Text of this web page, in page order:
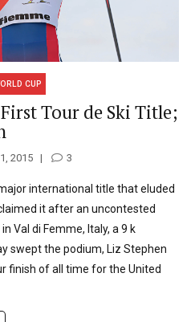
CUP
Tour de Ski Title;
2015 3
international title that eluded
it after an uncontested
Val di Femme, Italy, a 9 k
swept the podium, Liz Stephen
finish of all time for the United